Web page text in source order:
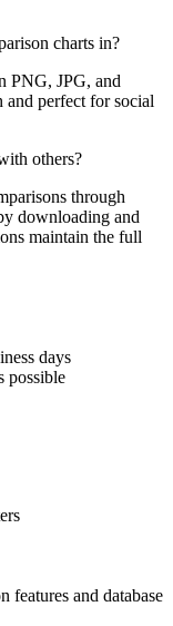
charts in?
PNG, JPG, and
and perfect for social
others?
through
downloading and
maintain the full
days
possible
features and database